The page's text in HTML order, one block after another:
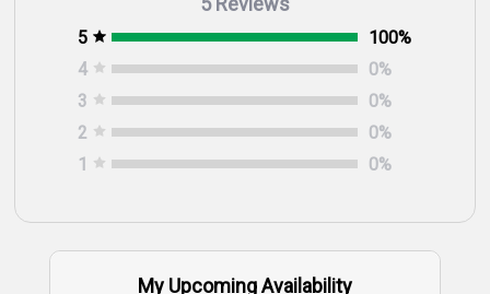
5 100%
4
0%
3
0%
2
0%
1
0%
My Upcoming Availability